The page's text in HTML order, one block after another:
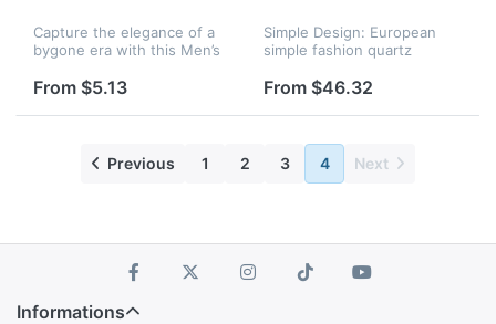
Capture the elegance of a
bygone era with this Men’s
inspired by classic 1920s
Designed to blend vintage...
From $5.13
Simple Design: European
simple fashion quartz
room, kitchen and office
Contemporary wall clock,
From $46.32
Previous 1 2 3 4 Next
Informations